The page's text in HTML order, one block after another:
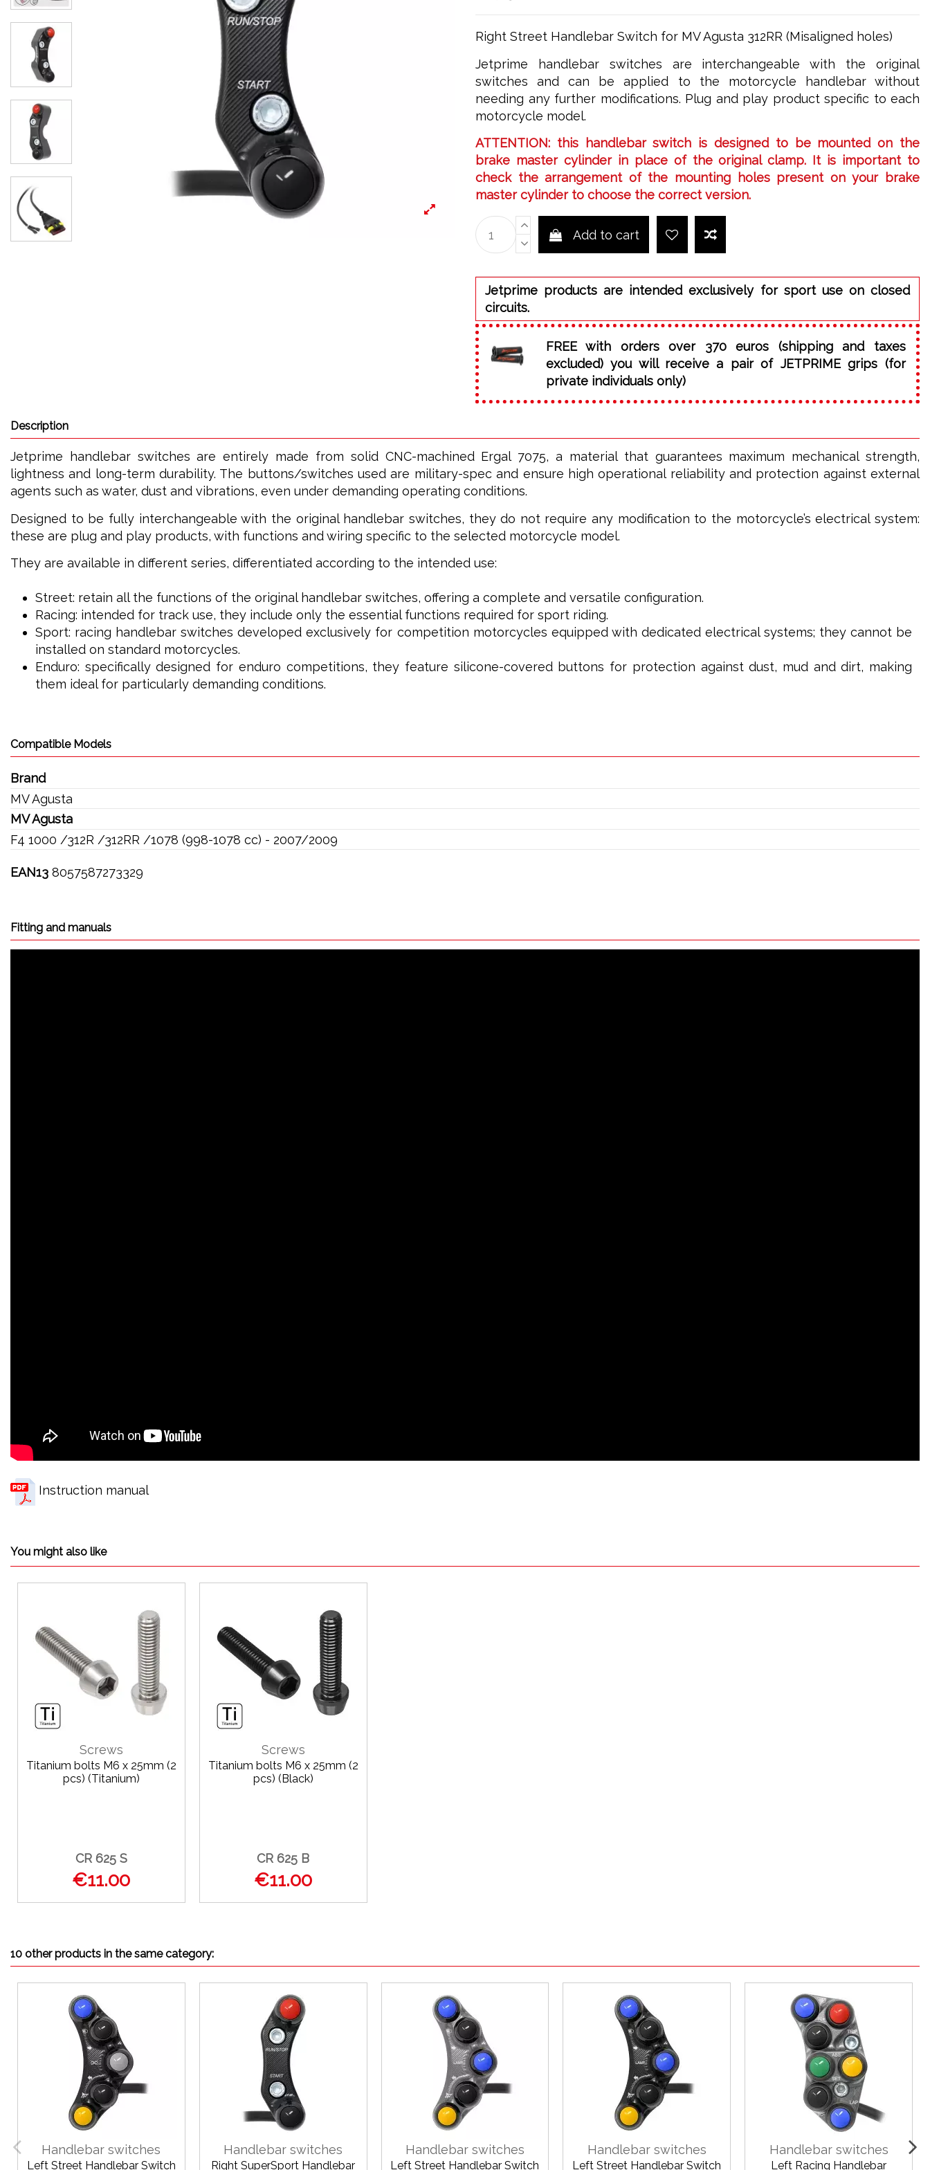
Right Street Handlebar Switch for MV Agusta 312RR (Misaligned holes)
Jetprime handlebar switches are interchangeable with the original
switches and can be applied to the motorcycle handlebar without
needing any further modifications. Plug and play product specific to each
motorcycle model.
ATTENTION: this handlebar switch is designed to be mounted on the
brake master cylinder in place of the original clamp. It is important to
check the arrangement of the mounting holes present on your brake
master cylinder to choose the correct version.
Add to cart
Jetprime products are intended exclusively for sport use on closed
circuits.
FREE with orders over 370 euros (shipping and taxes
excluded) you will receive a pair of JETPRIME grips (for
private individuals only)
Description
Jetprime handlebar switches are entirely made from solid CNC-machined Ergal 7075, a material that guarantees maximum mechanical strength,
lightness and long-term durability. The buttons/switches used are military-spec and ensure high operational reliability and protection against external
agents such as water, dust and vibrations, even under demanding operating conditions.
Designed to be fully interchangeable with the original handlebar switches, they do not require any modification to the motorcycle’s electrical system:
these are plug and play products, with functions and wiring specific to the selected motorcycle model.
They are available in different series, differentiated according to the intended use:
Street: retain all the functions of the original handlebar switches, offering a complete and versatile configuration.
Racing: intended for track use, they include only the essential functions required for sport riding.
Sport: racing handlebar switches developed exclusively for competition motorcycles equipped with dedicated electrical systems; they cannot be
installed on standard motorcycles.
Enduro: specifically designed for enduro competitions, they feature silicone-covered buttons for protection against dust, mud and dirt, making
them ideal for particularly demanding conditions.
Compatible Models
Brand
MV Agusta
MV Agusta
F4 1000 /312R /312RR /1078 (998-1078 cc) - 2007/2009
EAN13 8057587273329
Fitting and manuals
Instruction manual
You might also like
Screws
Titanium bolts M6 x 25mm (2
pcs) (Titanium)
CR 625 S
€11.00
Screws
Titanium bolts M6 x 25mm (2
pcs) (Black)
CR 625 B
€11.00
10 other products in the same category:
Handlebar switches
Left Street Handlebar Switch
Handlebar switches
Right SuperSport Handlebar
Handlebar switches
Left Street Handlebar Switch
Handlebar switches
Left Street Handlebar Switch
Handlebar switches
Left Racing Handlebar